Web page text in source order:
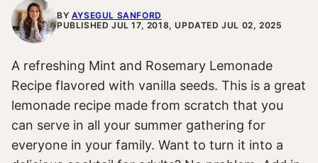
BY AYSEGUL SANFORD
PUBLISHED JUL 17, 2018, UPDATED JUL 02, 2025
A refreshing Mint and Rosemary Lemonade
Recipe flavored with vanilla seeds. This is a great
lemonade recipe made from scratch that you
can serve in all your summer gathering for
everyone in your family. Want to turn it into a